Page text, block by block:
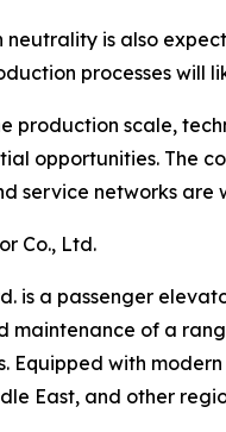
is also
processes will
production scale,
opportunities. The
service networks
Co., Ltd.
is a passenger
maintenance of a
with
East, and other